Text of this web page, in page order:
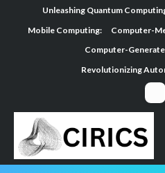
Unleashing Quantum
Mobile Computing:
Computer-
Computer-
Revolutionizing